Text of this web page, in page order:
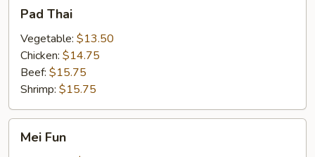
ThaiPad Thai
Vegetable: $13.50
Chicken: $14.75
Beef: $15.75
Shrimp: $15.75
FunMei Fun